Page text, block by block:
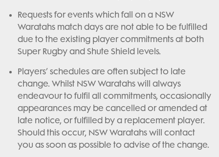
Requests for events which fall on a NSW
Waratahs match days are not able to be fulfilled
due to the existing player commitments at both
Super Rugby and Shute Shield levels.
Players’ schedules are often subject to late
change. Whilst NSW Waratahs will always
endeavour to fulfil all commitments, occasionally
appearances may be cancelled or amended at
late notice, or fulfilled by a replacement player.
Should this occur, NSW Waratahs will contact
you as soon as possible to advise of the change.